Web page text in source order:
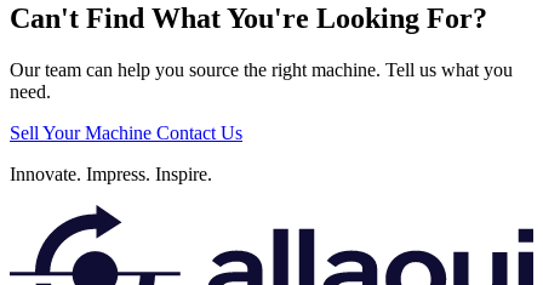
Can't Find What You're Looking For?
Our team can help you source the right machine. Tell us what you
need.
Sell Your Machine Contact Us
Innovate. Impress. Inspire.